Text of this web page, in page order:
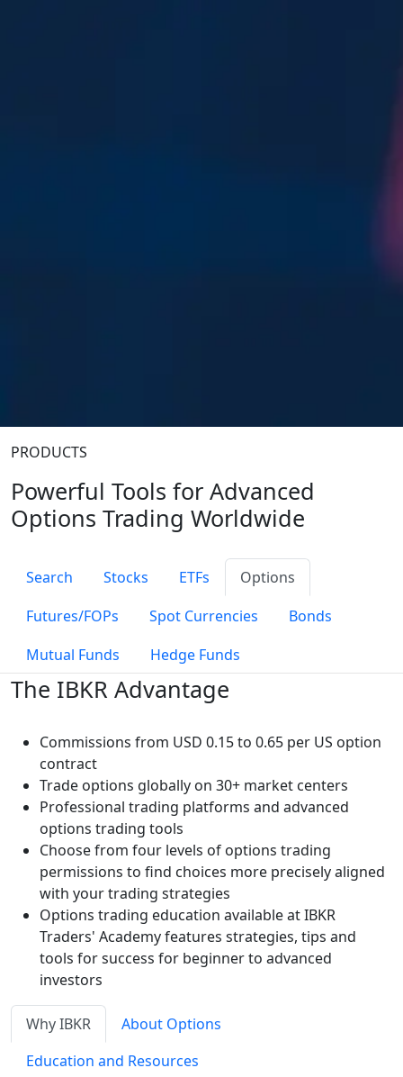
PRODUCTS
Powerful Tools for Advanced
Options Trading Worldwide
Search Stocks ETFs
Options
Futures/FOPs
Spot Currencies
Bonds
Mutual Funds
Hedge Funds
The IBKR Advantage
Commissions from USD 0.15 to 0.65 per US option
contract
Trade options globally on 30+ market centers
Professional trading platforms and advanced
options trading tools
Choose from four levels of options trading
permissions to find choices more precisely aligned
with your trading strategies
Options trading education available at IBKR
Traders' Academy features strategies, tips and
tools for success for beginner to advanced
investors
Why IBKR
About Options
Education and Resources